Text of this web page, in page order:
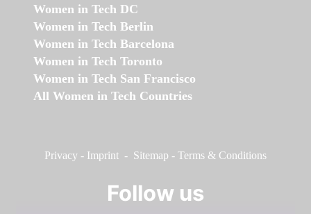
Women in Tech DC
Women in Tech Berlin
Women in Tech Barcelona
Women in Tech Toronto
Women in Tech San Francisco
All Women in Tech Countries
Privacy - Imprint - Sitemap - Terms & Conditions
Follow us